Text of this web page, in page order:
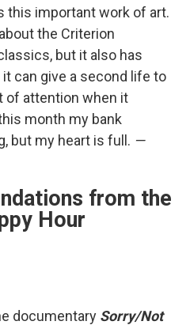
this important work of art.
the Criterion
but it also has
can give a second life to
of attention when it
month my bank
but my heart is full. —
from the
Hour
documentary Sorry/Not